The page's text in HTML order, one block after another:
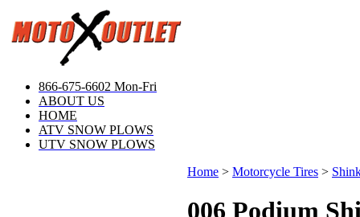
866-675-6602 Mon-Fri
ABOUT US
HOME
ATV SNOW PLOWS
UTV SNOW PLOWS
Home > Motorcycle Tires >
006 Podium